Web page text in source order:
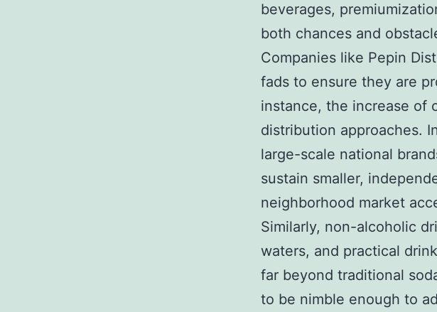
beverages,
both chances and
Companies like Pepin
fads to ensure they are
instance, the increase of
distribution approaches.
large-scale national
sustain smaller,
neighborhood market
Similarly, non-alcoholic
waters, and practical
far beyond traditional
to be nimble enough to